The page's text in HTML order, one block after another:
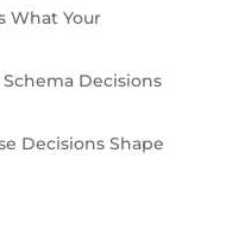
What Your
Decisions
Decisions Shape